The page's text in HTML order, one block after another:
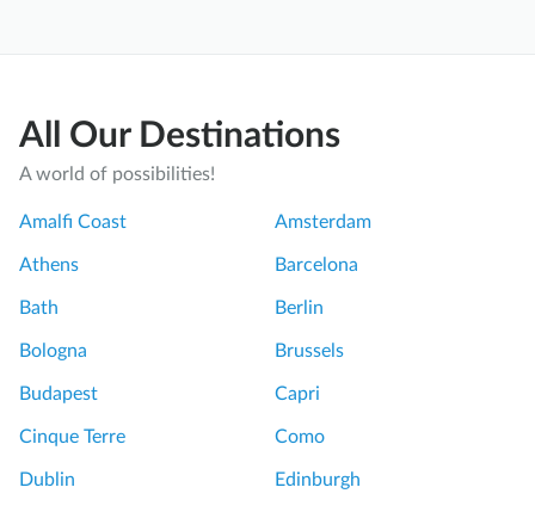
All Our Destinations
A world of possibilities!
Amalfi Coast Amsterdam
Athens Barcelona
Bath Berlin
Bologna Brussels
Budapest Capri
Cinque Terre Como
Dublin Edinburgh